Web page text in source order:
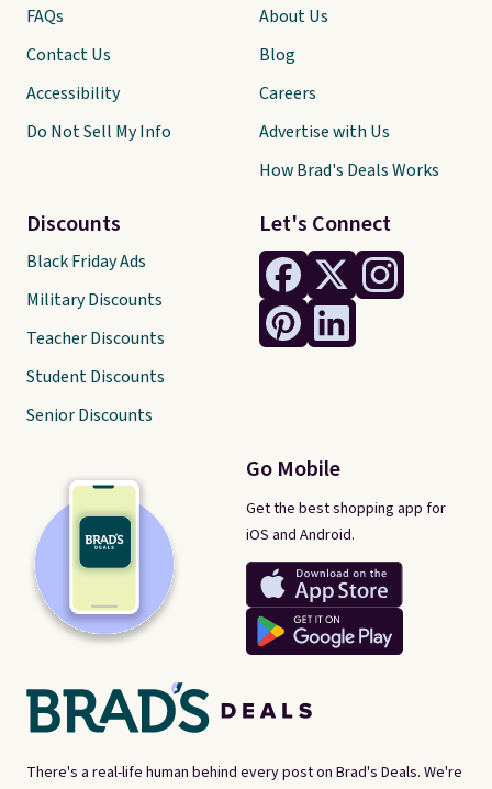
There's a real-life human behind every post on Brad's Deals. We're
Let's Connect
Go Mobile
Get the best shopping app for
iOS and Android.
FAQs
Contact Us
Accessibility
Do Not Sell My Info
Discounts
Black Friday Ads
Military Discounts
Teacher Discounts
Student Discounts
Senior Discounts
About Us
Blog
Careers
Advertise with Us
How Brad's Deals Works